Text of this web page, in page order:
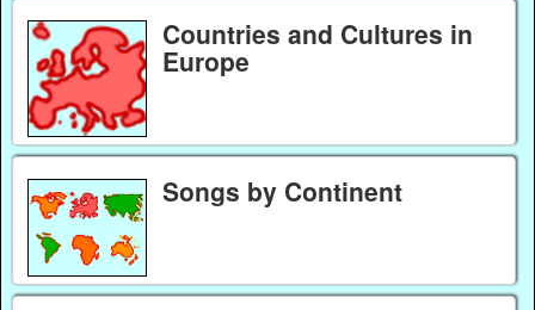
Countries and Cultures in
Europe
Songs by Continent